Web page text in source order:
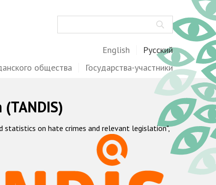
English Русский
общества Государства-участники
statistics on hate crimes and relevant legislation",